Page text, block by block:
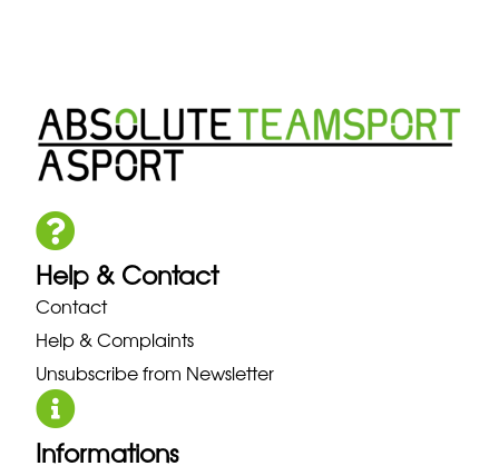
Help & Contact
Contact
Help & Complaints
Unsubscribe from Newsletter
Informations